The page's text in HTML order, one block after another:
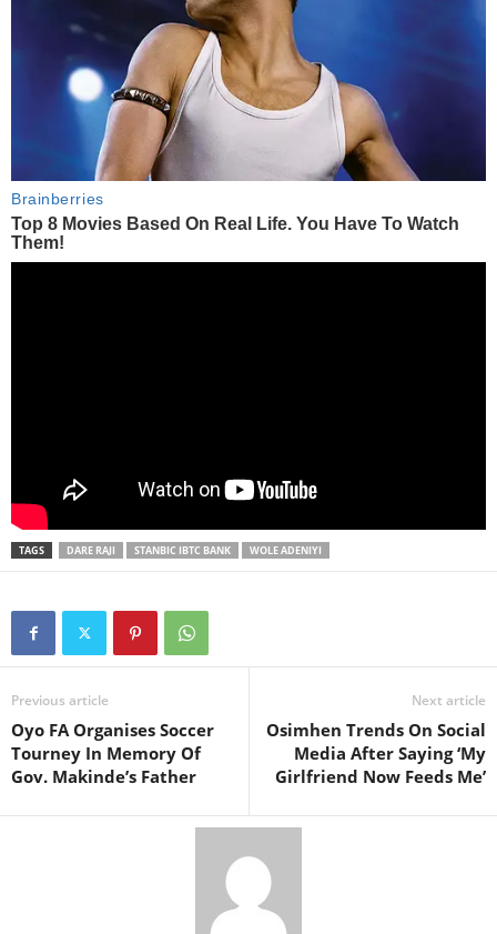
TAGS DARE RAJI STANBIC IBTC BANK WOLE ADENIYI
Previous article
Oyo FA Organises Soccer
Tourney In Memory Of
Gov. Makinde’s Father
Next article
Osimhen Trends On Social
Media After Saying ‘My
Girlfriend Now Feeds Me’